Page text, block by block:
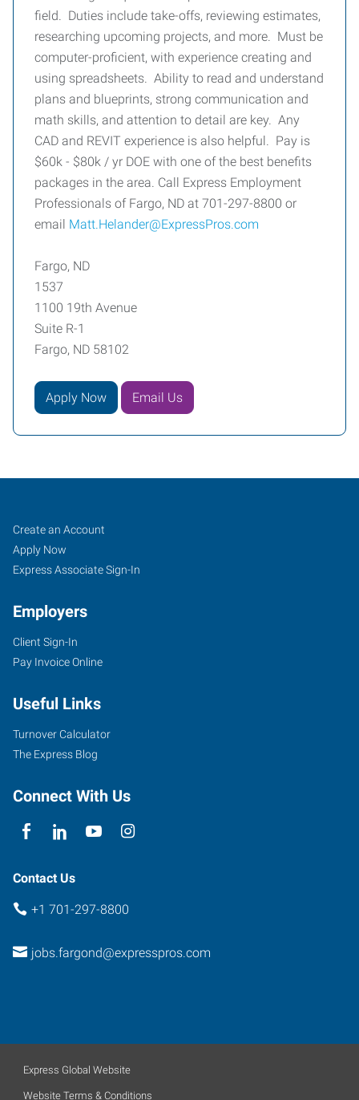
field. Duties include take-offs, reviewing estimates,
researching upcoming projects, and more. Must be
computer-proficient, with experience creating and
using spreadsheets. Ability to read and understand
plans and blueprints, strong communication and
math skills, and attention to detail are key. Any
CAD and REVIT experience is also helpful. Pay is
$60k - $80k / yr DOE with one of the best benefits
packages in the area. Call Express Employment
Professionals of Fargo, ND at 701-297-8800 or
email Matt.Helander@ExpressPros.com
Fargo, ND
1537
1100 19th Avenue
Suite R-1
Fargo, ND 58102
Apply Now Email Us
Fargo,
ND
1100
19th
Suite
R-
1
North
58102
Job
Seekers
Search
Jobs
Create an Account
Apply Now
Express Associate Sign-In
Employers
Client Sign-In
Pay Invoice Online
Useful Links
Turnover Calculator
The Express Blog
Connect With Us
Contact Us
+1 701-297-8800
jobs.fargond@expresspros.com
Express Global Website
Website Terms & Conditions